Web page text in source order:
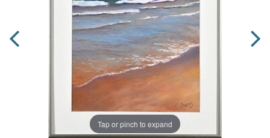
Tap or pinch to expand